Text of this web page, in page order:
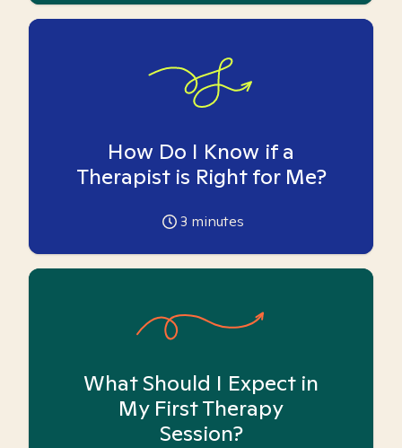
How Do I Know if a
Therapist is Right for Me?
3 minutes
What Should I Expect in
My First Therapy
Session?